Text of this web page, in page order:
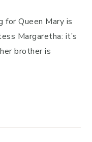
for Queen Mary is
Margaretha: it’s
brother is